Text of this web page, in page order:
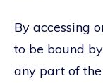
By accessing
to be bound
any part of